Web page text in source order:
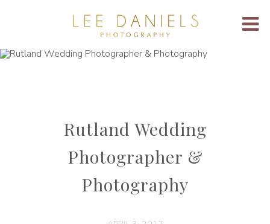
Rutland Wedding
Photographer &
Photography